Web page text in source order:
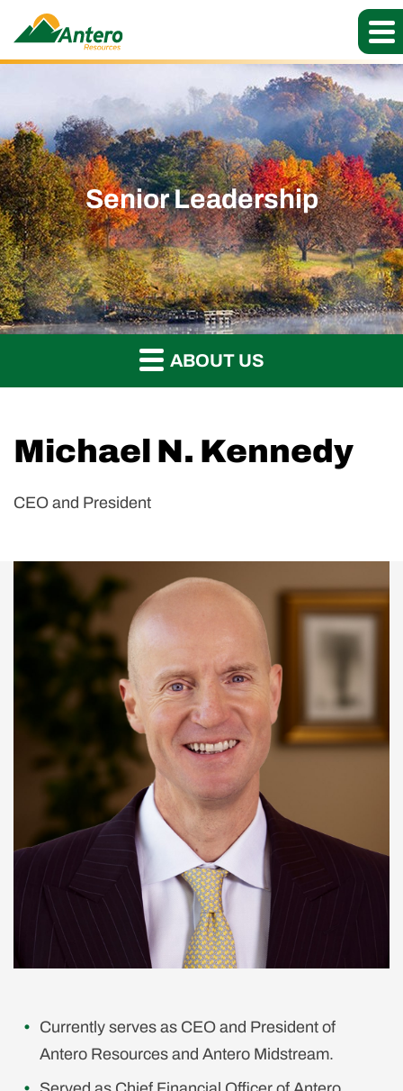
Senior Leadership
ABOUT US
Michael N. Kennedy
CEO and President
Currently serves as CEO and President of
Antero Resources and Antero Midstream.